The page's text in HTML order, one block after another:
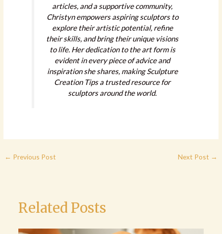
articles, and a supportive community,
Christyn empowers aspiring sculptors to
explore their artistic potential, refine
their skills, and bring their unique visions
to life. Her dedication to the art form is
evident in every piece of advice and
inspiration she shares, making Sculpture
Creation Tips a trusted resource for
sculptors around the world.
← Previous Post Next Post →
Related Posts